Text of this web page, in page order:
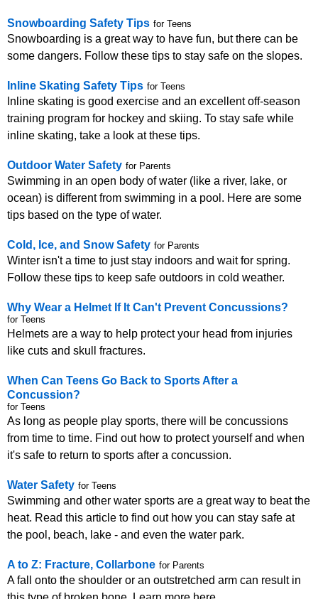
Snowboarding Safety Tips for Teens
Snowboarding is a great way to have fun, but there can be
some dangers. Follow these tips to stay safe on the slopes.
Inline Skating Safety Tips for Teens
Inline skating is good exercise and an excellent off-season
training program for hockey and skiing. To stay safe while
inline skating, take a look at these tips.
Outdoor Water Safety for Parents
Swimming in an open body of water (like a river, lake, or
ocean) is different from swimming in a pool. Here are some
tips based on the type of water.
Cold, Ice, and Snow Safety for Parents
Winter isn't a time to just stay indoors and wait for spring.
Follow these tips to keep safe outdoors in cold weather.
Why Wear a Helmet If It Can't Prevent Concussions?
for Teens
Helmets are a way to help protect your head from injuries
like cuts and skull fractures.
When Can Teens Go Back to Sports After a
Concussion?
for Teens
As long as people play sports, there will be concussions
from time to time. Find out how to protect yourself and when
it's safe to return to sports after a concussion.
Water Safety for Teens
Swimming and other water sports are a great way to beat the
heat. Read this article to find out how you can stay safe at
the pool, beach, lake - and even the water park.
A to Z: Fracture, Collarbone for Parents
A fall onto the shoulder or an outstretched arm can result in